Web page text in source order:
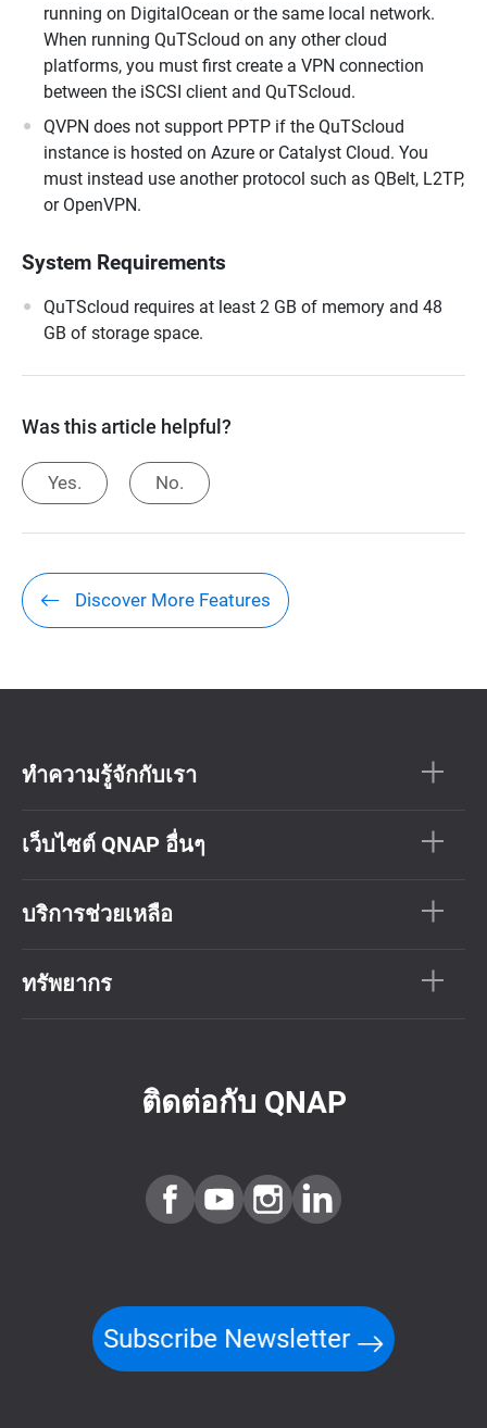
running on DigitalOcean or the same local network.
When running QuTScloud on any other cloud
platforms, you must first create a VPN connection
between the iSCSI client and QuTScloud.
QVPN does not support PPTP if the QuTScloud
instance is hosted on Azure or Catalyst Cloud. You
must instead use another protocol such as QBelt, L2TP,
or OpenVPN.
System Requirements
QuTScloud requires at least 2 GB of memory and 48
GB of storage space.
Was this article helpful?
Yes. No.
Discover More Features
ทำความรู้จักกับเรา
เว็บไซต์ QNAP อื่นๆ
บริการช่วยเหลือ
ทรัพยากร
ติดต่อกับ QNAP
Subscribe Newsletter